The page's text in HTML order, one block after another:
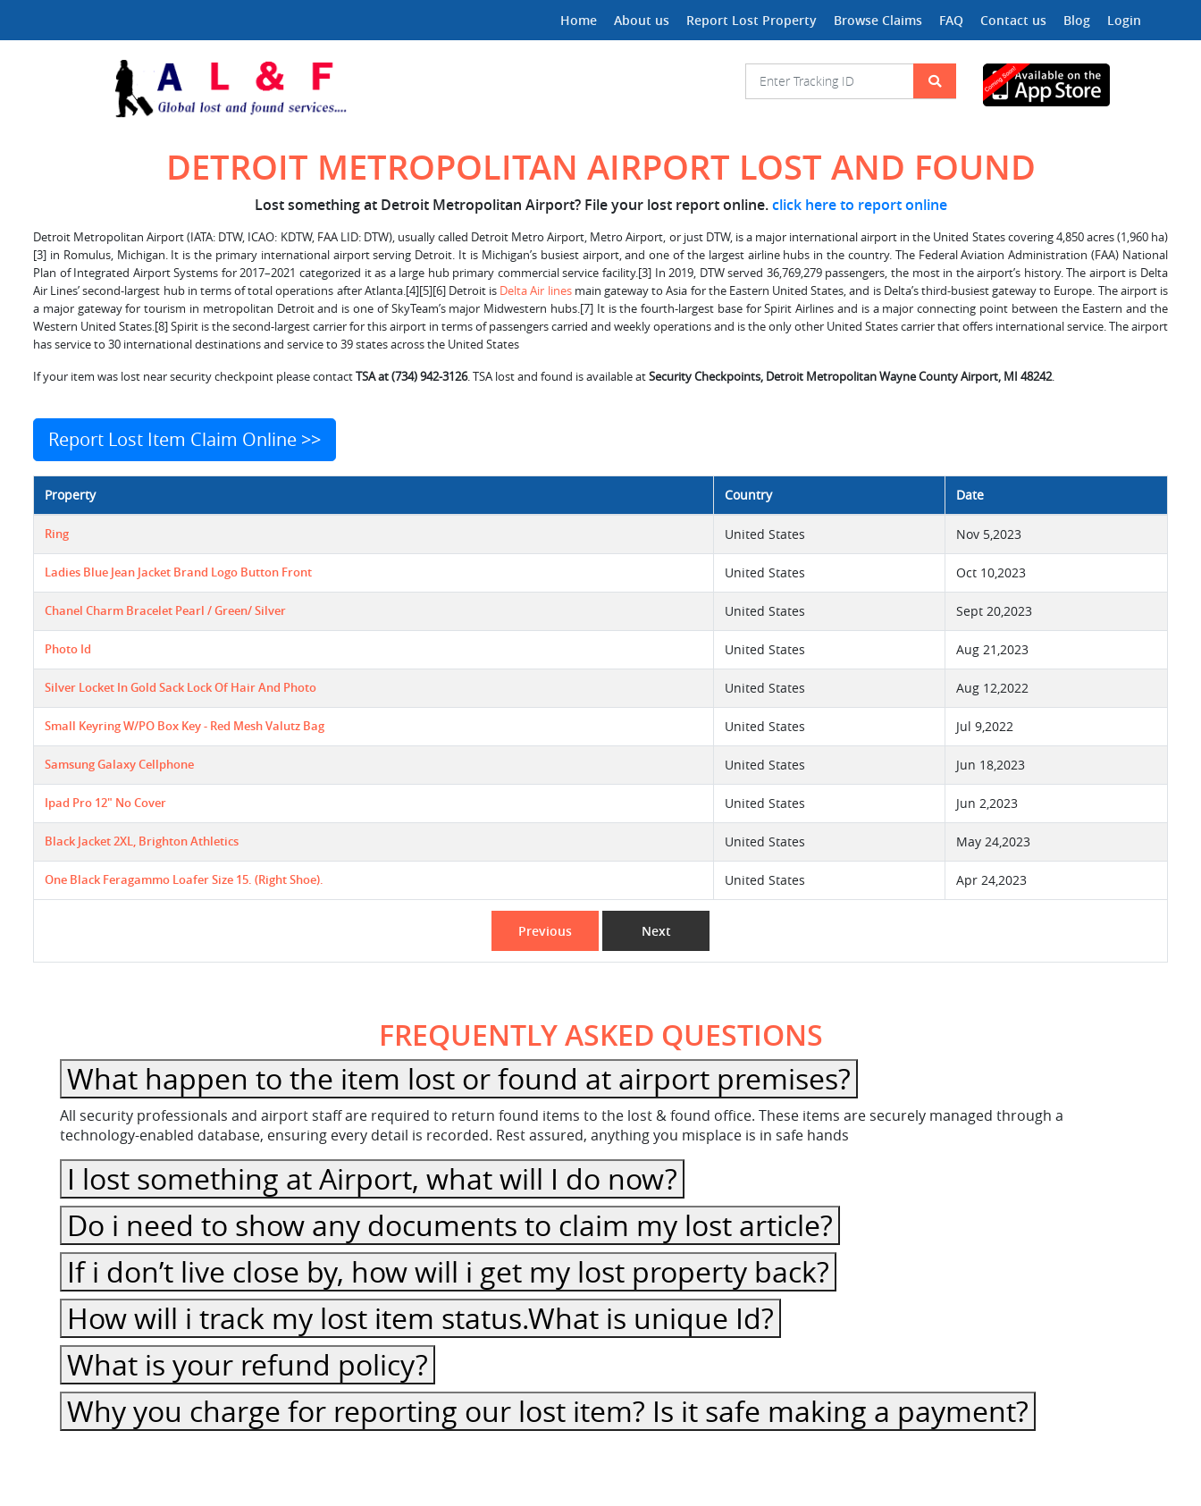
Home About us Report Lost Property Browse Claims FAQ Contact us Blog Login
DETROIT METROPOLITAN AIRPORT LOST AND FOUND
Lost something at Detroit Metropolitan Airport? File your lost report online.click here to report online
Detroit Metropolitan Airport (IATA: DTW, ICAO: KDTW, FAA LID: DTW), usually called Detroit Metro Airport, Metro Airport, or just DTW, is a major international airport in the United States covering 4,850 acres (1,960 ha)
[3] in Romulus, Michigan. It is the primary international airport serving Detroit. It is Michigan’s busiest airport, and one of the largest airline hubs in the country. The Federal Aviation Administration (FAA) National
Plan of Integrated Airport Systems for 2017–2021 categorized it as a large hub primary commercial service facility.[3] In 2019, DTW served 36,769,279 passengers, the most in the airport’s history. The airport is Delta
Air Lines’ second-largest hub in terms of total operations after Atlanta.[4][5][6] Detroit is Delta Air linesmain gateway to Asia for the Eastern United States, and is Delta’s third-busiest gateway to Europe. The airport is
a major gateway for tourism in metropolitan Detroit and is one of SkyTeam’s major Midwestern hubs.[7] It is the fourth-largest base for Spirit Airlines and is a major connecting point between the Eastern and the
Western United States.[8] Spirit is the second-largest carrier for this airport in terms of passengers carried and weekly operations and is the only other United States carrier that offers international service. The airport
has service to 30 international destinations and service to 39 states across the United States
If your item was lost near security checkpoint please contactTSA at (734) 942-3126. TSA lost and found is available atSecurity Checkpoints, Detroit Metropolitan Wayne County Airport, MI 48242.
Report Lost Item Claim Online >>
Property Country Date
Ring United States Nov 5,2023
Ladies Blue Jean Jacket Brand Logo Button Front United States Oct 10,2023
Chanel Charm Bracelet Pearl / Green/ Silver United States Sept 20,2023
Photo Id United States Aug 21,2023
Silver Locket In Gold Sack Lock Of Hair And Photo United States Aug 12,2022
Small Keyring W/PO Box Key - Red Mesh Valutz Bag United States Jul 9,2022
Samsung Galaxy Cellphone United States Jun 18,2023
Ipad Pro 12" No Cover United States Jun 2,2023
Black Jacket 2XL, Brighton Athletics United States May 24,2023
One Black Feragammo Loafer Size 15. (right Shoe). United States Apr 24,2023
Previous Next
FREQUENTLY ASKED QUESTIONS
What happen to the item lost or found at airport premises?
All security professionals and airport staff are required to return found items to the lost & found office. These items are securely managed through a
technology-enabled database, ensuring every detail is recorded. Rest assured, anything you misplace is in safe hands
I lost something at Airport, what will I do now?
Do i need to show any documents to claim my lost article?
If i don’t live close by, how will i get my lost property back?
How will i track my lost item status.What is unique Id?
What is your refund policy?
Why you charge for reporting our lost item? Is it safe making a payment?